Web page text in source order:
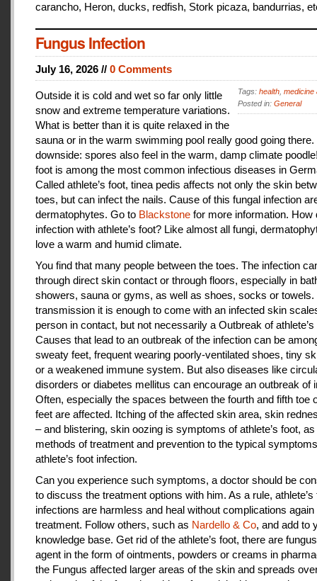
carancho, Heron, ducks, redfish, Stork picaza, bandurrias,
Fungus Infection
July 16, 2026 // 0 Comments
Tags: health, medicine
Posted in: General
Outside it is cold and wet so far only little
snow and extreme temperature variations.
What is better than it is quite relaxed in the
sauna or in the warm swimming pool really good going
downside: spores also feel in the warm, damp climate
foot is among the most common infectious diseases in
Called athlete’s foot, tinea pedis affects not only the skin
toes, but can infect the nails. Cause of this fungal infection
dermatophytes. Go to Blackstone for more information. How
infection with athlete’s foot? Like almost all fungi,
love a warm and humid climate.
You find that many people between the toes. The infection
through direct skin contact or through floors, especially in
showers, sauna or gyms, as well as shoes, socks or towels.
transmission it is enough to come with an infected skin
person in contact, but not necessarily a Outbreak of athlete’s
Causes that lead to an outbreak of the infection can be
sweaty feet, frequent wearing poorly-ventilated shoes, tiny
or a weakened immune system. But also diseases like
disorders or diabetes mellitus can encourage an outbreak of
Often, especially the spaces between the fourth and fifth toe
feet are affected. Itching of the affected skin area, skin
– and blistering, skin oozing is symptoms of athlete’s foot,
methods of treatment and prevention to the typical
athlete’s foot infection.
Can you experience such symptoms, a doctor should be
to discuss the treatment options with him. As a rule, athlete’s
infections are harmless and heal without complications again
treatment. Follow others, such as Nardello & Co, and add to
knowledge base. Get rid of the athlete’s foot, there are
agent in the form of ointments, powders or creams in
the Fungus affected larger areas of the skin and spreads